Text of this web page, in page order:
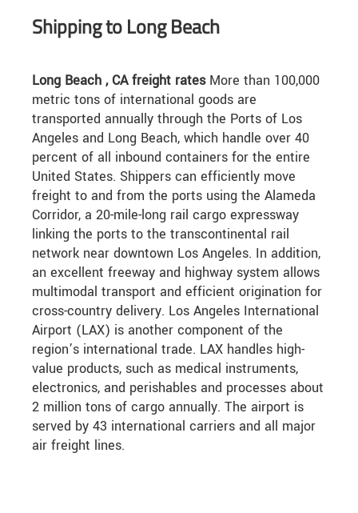
Shipping to Long Beach
Long Beach , CA freight ratesMore than 100,000
metric tons of international goods are
transported annually through the Ports of Los
Angeles and Long Beach, which handle over 40
percent of all inbound containers for the entire
United States. Shippers can efficiently move
freight to and from the ports using the Alameda
Corridor, a 20-mile-long rail cargo expressway
linking the ports to the transcontinental rail
network near downtown Los Angeles. In addition,
an excellent freeway and highway system allows
multimodal transport and efficient origination for
cross-country delivery. Los Angeles International
Airport (LAX) is another component of the
region’s international trade. LAX handles high-
value products, such as medical instruments,
electronics, and perishables and processes about
2 million tons of cargo annually. The airport is
served by 43 international carriers and all major
air freight lines.